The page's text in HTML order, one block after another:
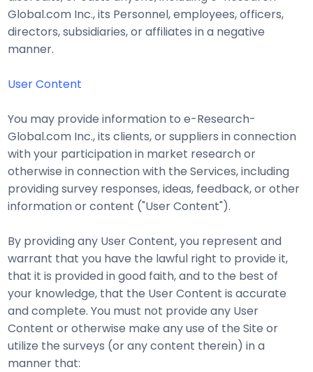
Global.com Inc., its Personnel, employees, officers,
directors, subsidiaries, or affiliates in a negative
manner.
User Content
You may provide information to e-Research-
Global.com Inc., its clients, or suppliers in connection
with your participation in market research or
otherwise in connection with the Services, including
providing survey responses, ideas, feedback, or other
information or content ("User Content").
By providing any User Content, you represent and
warrant that you have the lawful right to provide it,
that it is provided in good faith, and to the best of
your knowledge, that the User Content is accurate
and complete. You must not provide any User
Content or otherwise make any use of the Site or
utilize the surveys (or any content therein) in a
manner that: